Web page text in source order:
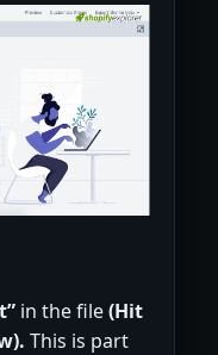
in the file(Hit
This is part